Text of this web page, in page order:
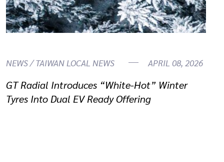
NEWS / TAIWAN LOCAL NEWS APRIL 08, 2026
GT Radial Introduces “White-Hot” Winter
Tyres Into Dual EV Ready Offering